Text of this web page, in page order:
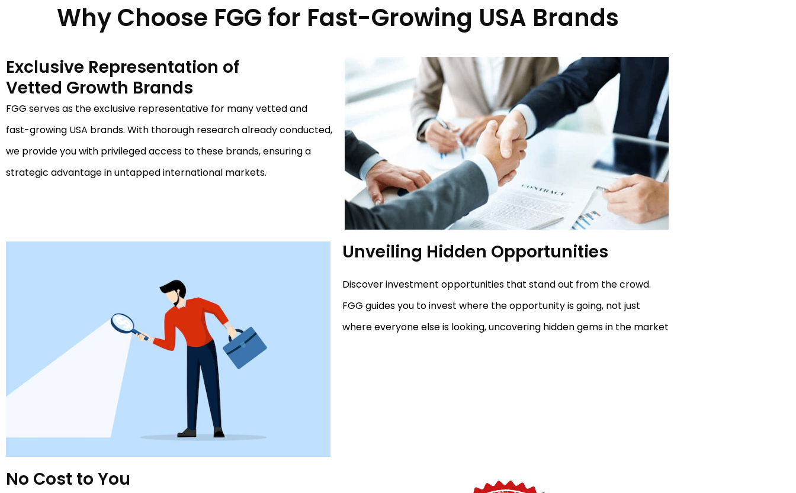
Why Choose FGG for Fast-Growing USA Brands
Exclusive Representation of
Vetted Growth Brands
FGG serves as the exclusive representative for many vetted and
fast-growing USA brands. With thorough research already conducted,
we provide you with privileged access to these brands, ensuring a
strategic advantage in untapped international markets.
Unveiling Hidden Opportunities
Discover investment opportunities that stand out from the crowd.
FGG guides you to invest where the opportunity is going, not just
where everyone else is looking, uncovering hidden gems in the market
No Cost to You